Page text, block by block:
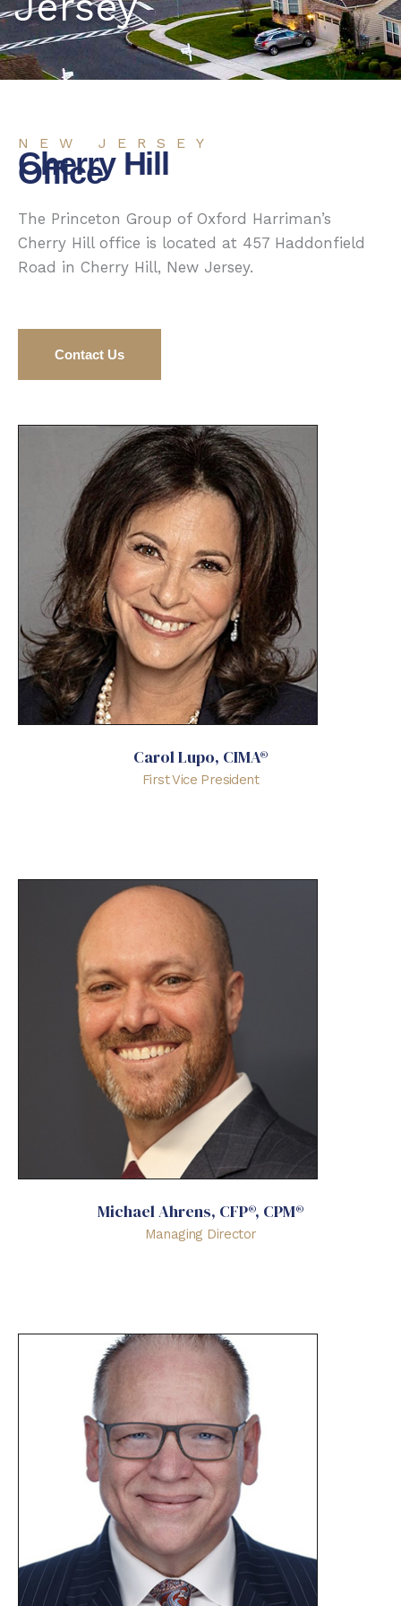
NEW JERSEY
Cherry Hill
Office
The Princeton Group of Oxford Harriman’s
Cherry Hill office is located at 457 Haddonfield
Road in Cherry Hill, New Jersey.
Contact Us
Carol Lupo, CIMA®
First Vice President
Michael Ahrens, CFP®, CPM®
Managing Director